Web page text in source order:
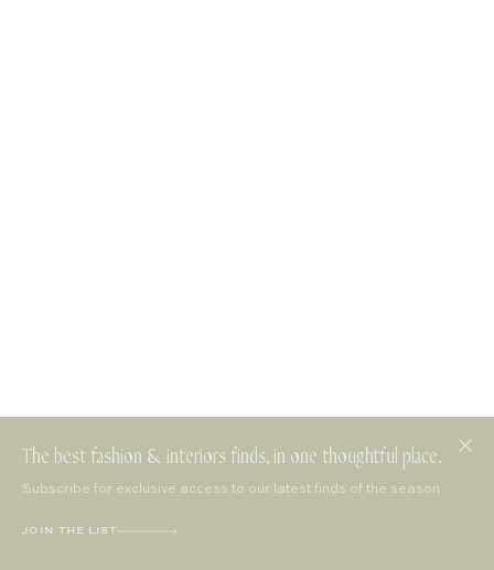
The best fashion & interiors finds, in one thoughtful place.
Subscribe for exclusive access to our latest finds of the season.
JOIN THE LIST